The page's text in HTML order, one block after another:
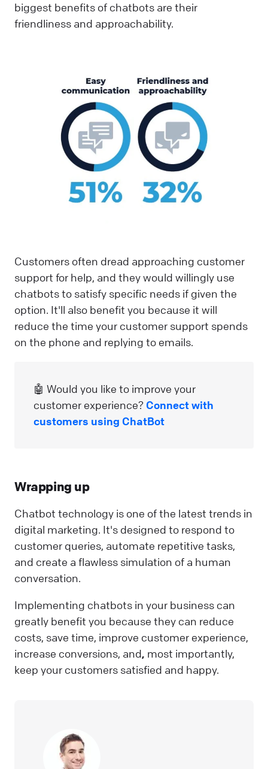
biggest benefits of chatbots are their
friendliness and approachability.
Customers often dread approaching customer
support for help, and they would willingly use
chatbots to satisfy specific needs if given the
option. It'll also benefit you because it will
reduce the time your customer support spends
on the phone and replying to emails.
🤖 Would you like to improve your
customer experience? Connect with
customers using ChatBot
Wrapping up
Chatbot technology is one of the latest trends in
digital marketing. It's designed to respond to
customer queries, automate repetitive tasks,
and create a flawless simulation of a human
conversation.
Implementing chatbots in your business can
greatly benefit you because they can reduce
costs, save time, improve customer experience,
increase conversions, and, most importantly,
keep your customers satisfied and happy.